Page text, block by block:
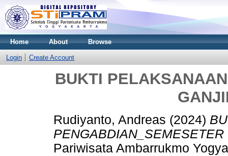
Home About Browse
Login Create Account
BUKTI
Rudiyanto, Andreas (2024)
Pariwisata Ambarrukmo